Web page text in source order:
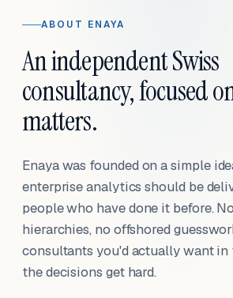
ABOUT ENAYA
An independent Swiss
consultancy, focused
matters.
Enaya was founded on a simple
enterprise analytics should be
people who have done it before.
hierarchies, no offshored
consultants you'd actually want in
the decisions get hard.